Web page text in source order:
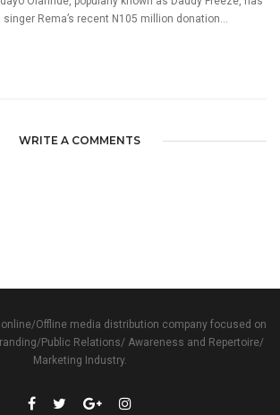
Rema’s recent N105 million donation...
WRITE A COMMENTS
Offline media distribution company focused on
Public Relations/ Awareness and Repertoire/
Marketing Industry.